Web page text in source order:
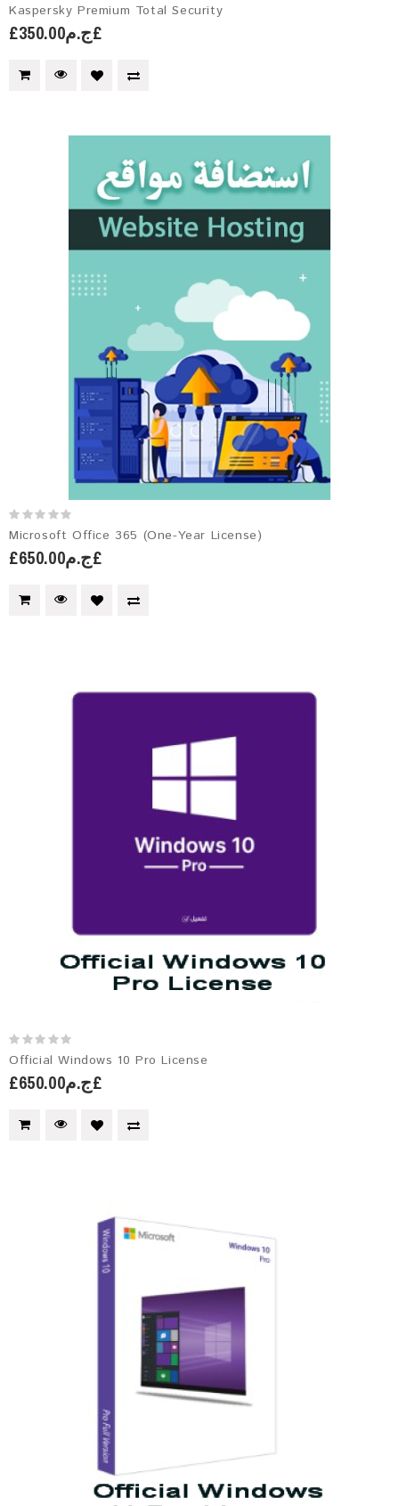
Kaspersky Premium Total Security
£ج.م350.00£
Microsoft Office 365 (One-Year License)
£ج.م650.00£
Official Windows 10 Pro License
£ج.م650.00£